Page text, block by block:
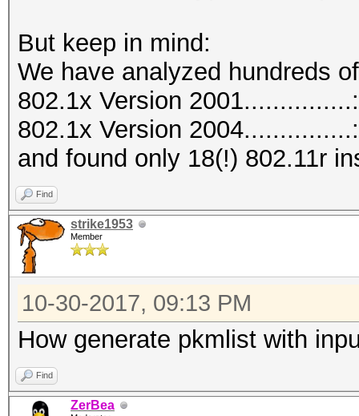
But keep in mind:
We have analyzed hundreds
802.1x Version
802.1x Version
and found only 18(!) 802.11r
Find
strike1953
Member
10-30-2017, 09:13 PM
How generate pkmlist with
Find
ZerBea